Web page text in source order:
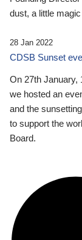
dust, a little
28 Jan 2022
CDSB Sunset
On 27th January,
we hosted an
and the
to support the
Board.